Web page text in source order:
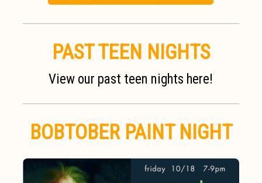
PAST TEEN NIGHTS
View our past teen nights here!
BOBTOBER PAINT NIGHT